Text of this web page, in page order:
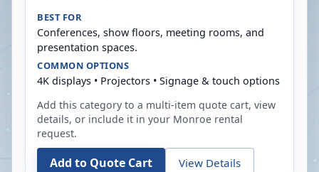
BEST FOR
Conferences, show floors, meeting rooms, and
presentation spaces.
COMMON OPTIONS
4K displays • Projectors • Signage & touch options
Add this category to a multi-item quote cart, view
details, or include it in your Monroe rental
request.
Add to Quote Cart View Details